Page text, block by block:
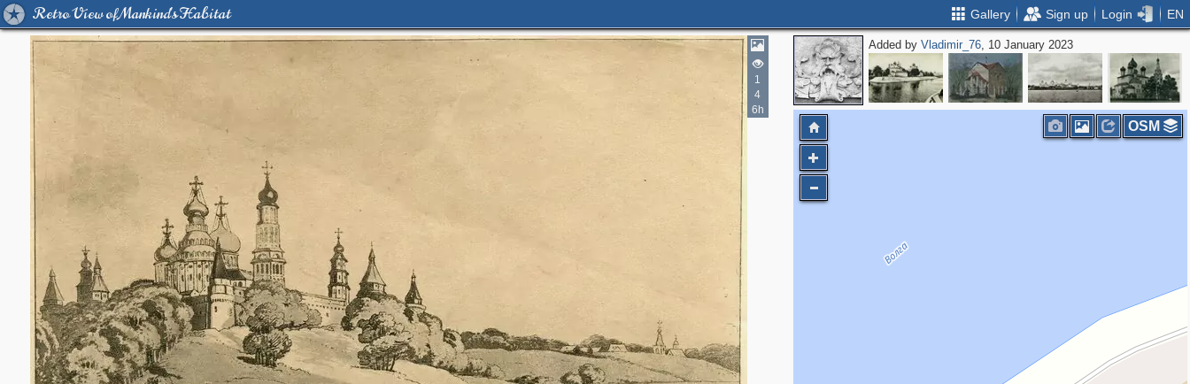
Retro View of Mankind's Habitat Gallery Sign up Login EN
1
4
6h
Added byVladimir_76, 10 January 2023
OSM